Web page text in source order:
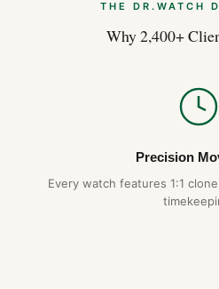
THE DR.WATCH
Why 2,400+
Precision
Every watch features 1:1